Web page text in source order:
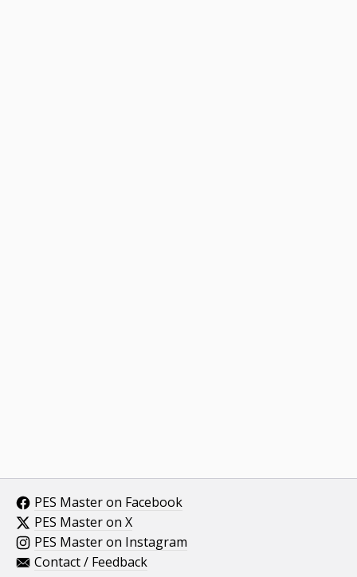
PES Master on Facebook
PES Master on X
PES Master on Instagram
Contact / Feedback